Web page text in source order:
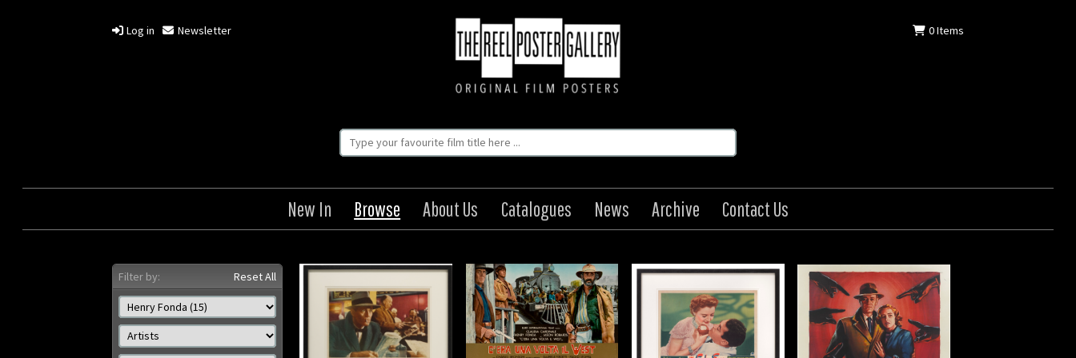
Log in Newsletter 0Items
New In Browse About Us Catalogues News Archive Contact Us
Filter by: Reset All
The Wrong Man
Origin: US
Year: 1956
Size: 11 x 14 in (28 x 36 cm)
Once Upon a Time in the
West / C'Era Una Volta Il
West
Origin: Italian
The Lady Eve
Origin: US
Year: 1941
Size: 11 x 14 in (28 x 36 cm)
Origin: Italian
Year: 1956
Size: 55 x 39 in (140 x 99